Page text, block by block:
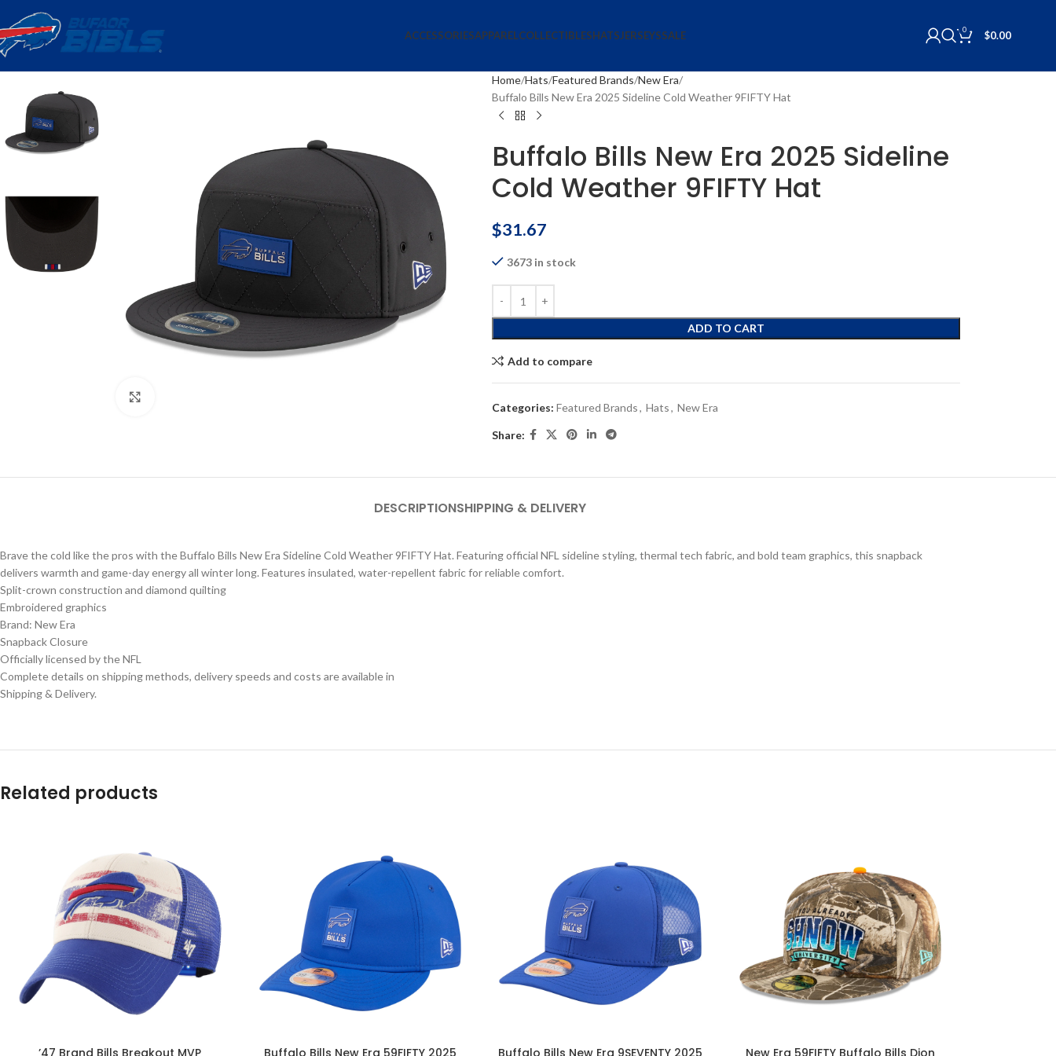
ACCESSORIESAPPARELCOLLECTIBLESHATSJERSEYSSALE 0 $0.00
Home Hats Featured Brands New Era
Buffalo Bills New Era 2025 Sideline Cold Weather 9FIFTY Hat
Buffalo Bills New Era 2025 Sideline
Cold Weather 9FIFTY Hat
$31.67
3673 in stock
ADD TO CART
Add to compare
Categories: Featured Brands, Hats, New Era
Share:
DESCRIPTIONSHIPPING & DELIVERY
Brave the cold like the pros with the Buffalo Bills New Era Sideline Cold Weather 9FIFTY Hat. Featuring official NFL sideline styling, thermal tech fabric, and bold team graphics, this snapback
delivers warmth and game-day energy all winter long. Features insulated, water-repellent fabric for reliable comfort.
Split-crown construction and diamond quilting
Embroidered graphics
Brand: New Era
Snapback Closure
Officially licensed by the NFL
Complete details on shipping methods, delivery speeds and costs are available in
Shipping & Delivery.
Related products
’47 Brand Bills Breakout MVP Buffalo Bills New Era 59FIFTY 2025 Buffalo Bills New Era 9SEVENTY 2025 New Era 59FIFTY Buffalo Bills Dion